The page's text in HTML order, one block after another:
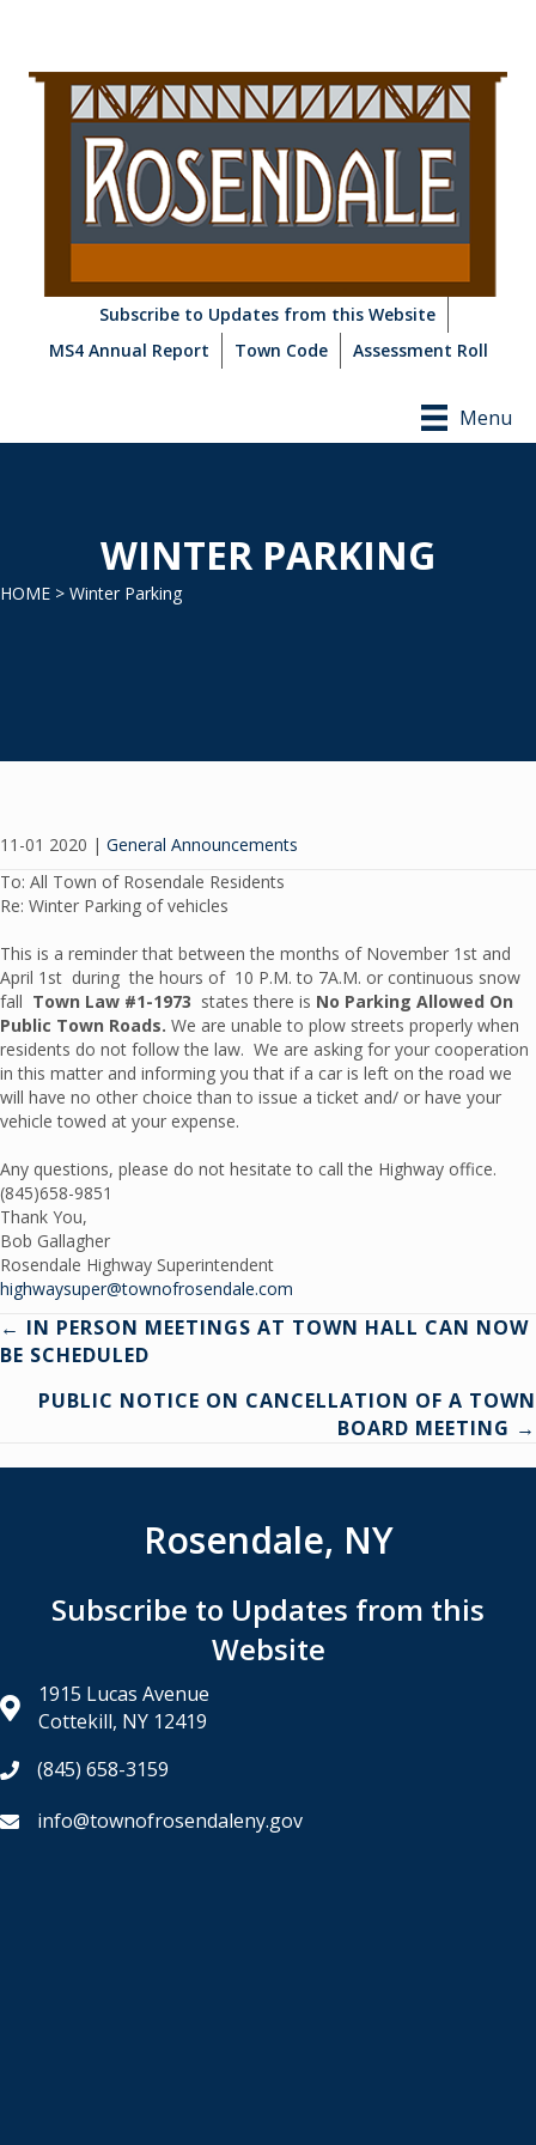
Subscribe to Updates from this Website
MS4 Annual Report
Town Code Assessment Roll
Menu
WINTER PARKING
HOME > Winter Parking
11-01 2020 | General Announcements
To: All Town of Rosendale Residents
Re: Winter Parking of vehicles
This is a reminder that between the months of November 1st and
April 1st during the hours of 10 P.M. to 7A.M. or continuous snow
fall Town Law #1-1973 states there is No Parking Allowed On
Public Town Roads. We are unable to plow streets properly when
residents do not follow the law. We are asking for your cooperation
in this matter and informing you that if a car is left on the road we
will have no other choice than to issue a ticket and/ or have your
vehicle towed at your expense.
Any questions, please do not hesitate to call the Highway office.
(845)658-9851
Thank You,
Bob Gallagher
Rosendale Highway Superintendent
highwaysuper@townofrosendale.com
Posts
navigation
← IN PERSON MEETINGS AT TOWN HALL CAN NOW
BE SCHEDULED
PUBLIC NOTICE ON CANCELLATION OF A TOWN
BOARD MEETING →
Rosendale, NY
Subscribe to Updates from this
Website
1915 Lucas Avenue
Cottekill, NY 12419
(845) 658-3159
info@townofrosendaleny.gov